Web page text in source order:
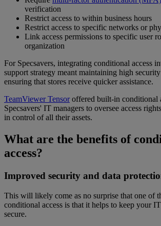
verification
Restrict access to within business hours
Restrict access to specific networks or
Link access permissions to specific user
organization
For Specsavers, integrating conditional access
support strategy meant maintaining high
ensuring that stores receive quicker assistance.
TeamViewer Tensoroffered built-in conditional
Specsavers' IT managers to oversee access
in control of all their assets.
What are the benefits of
access?
Improved security and data
This will likely come as no surprise that one of
conditional access is that it helps to keep your IT
secure.